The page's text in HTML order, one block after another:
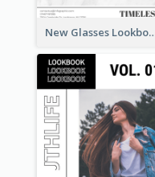
New